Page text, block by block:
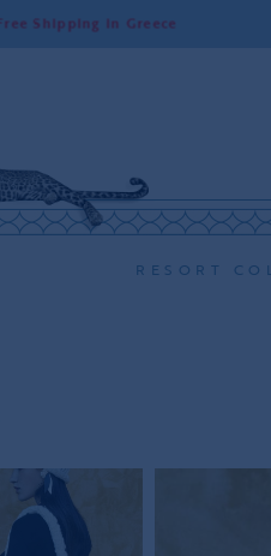
in Greece
RESORT